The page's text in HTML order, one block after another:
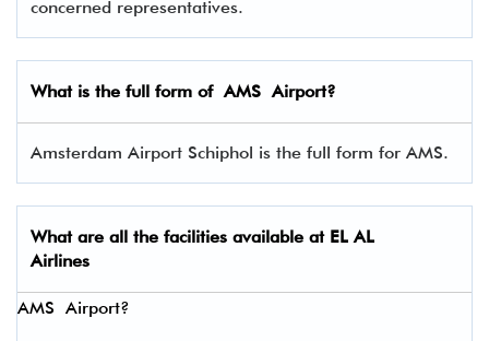
concerned representatives.
What is the full form ofAMSAirport?
Amsterdam Airport Schiphol is the full form for AMS.
What are all the facilities available at EL AL
Airlines
AMS Airport?